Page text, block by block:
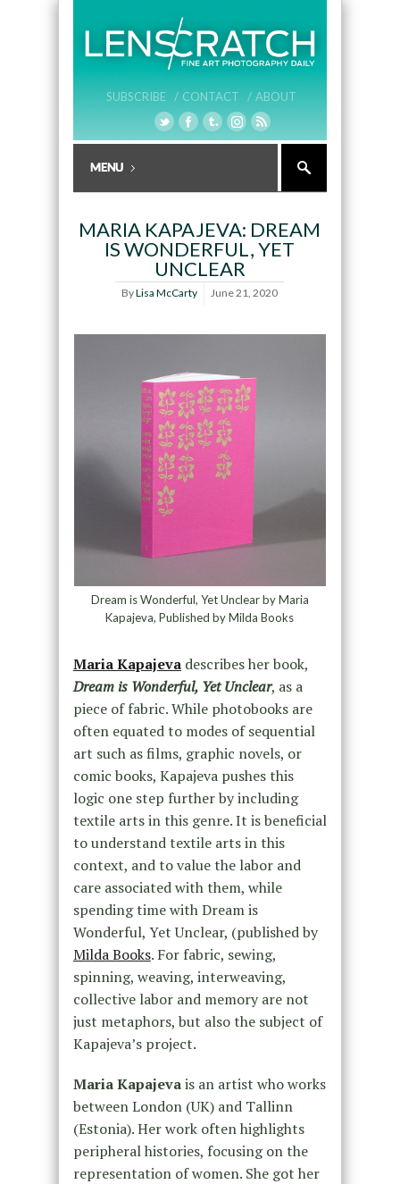
SUBSCRIBE / CONTACT / ABOUT
MARIA KAPAJEVA: DREAM
IS WONDERFUL, YET
UNCLEAR
ByLisa McCarty June 21, 2020
Dream is Wonderful, Yet Unclear by Maria
Kapajeva, Published by Milda Books
Maria Kapajevadescribes her book,
Dream is Wonderful, Yet Unclear, as a
piece of fabric. While photobooks are
often equated to modes of sequential
art such as films, graphic novels, or
comic books, Kapajeva pushes this
logic one step further by including
textile arts in this genre. It is beneficial
to understand textile arts in this
context, and to value the labor and
care associated with them, while
spending time with Dream is
Wonderful, Yet Unclear, (published by
Milda Books. For fabric, sewing,
spinning, weaving, interweaving,
collective labor and memory are not
just metaphors, but also the subject of
Kapajeva’s project.
Maria Kapajevais an artist who works
between London (UK) and Tallinn
(Estonia). Her work often highlights
peripheral histories, focusing on the
representation of women. She got her